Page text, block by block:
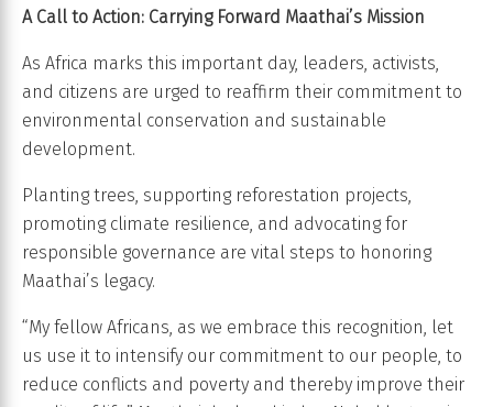
A Call to Action: Carrying Forward Maathai’s Mission
As Africa marks this important day, leaders, activists,
and citizens are urged to reaffirm their commitment to
environmental conservation and sustainable
development.
Planting trees, supporting reforestation projects,
promoting climate resilience, and advocating for
responsible governance are vital steps to honoring
Maathai’s legacy.
“My fellow Africans, as we embrace this recognition, let
us use it to intensify our commitment to our people, to
reduce conflicts and poverty and thereby improve their